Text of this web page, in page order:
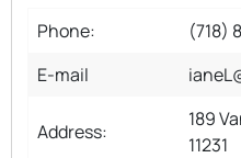
Phone:
(718)
E-mail
Address:
189
11231